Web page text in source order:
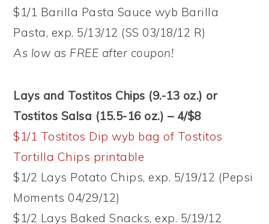
$1/1 Barilla Pasta Sauce wyb Barilla
Pasta, exp. 5/13/12 (SS 03/18/12 R)
As low as FREE after coupon!
Lays and Tostitos Chips (9.-13 oz.) or
Tostitos Salsa (15.5-16 oz.) – 4/$8
$1/1 Tostitos Dip wyb bag of Tostitos
Tortilla Chips printable
$1/2 Lays Potato Chips, exp. 5/19/12 (Pepsi
Moments 04/29/12)
$1/2 Lays Baked Snacks, exp. 5/19/12